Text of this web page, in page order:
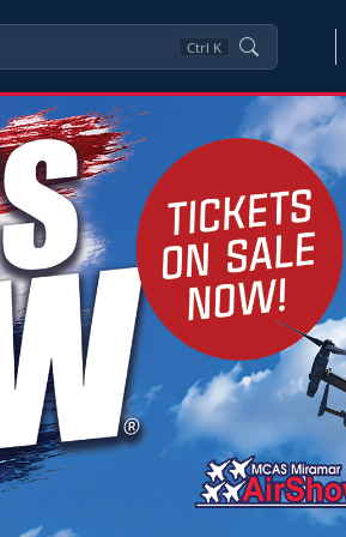
Ctrl K